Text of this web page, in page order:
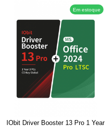
Em estoque
IObit Driver Booster 13 Pro 1 Year